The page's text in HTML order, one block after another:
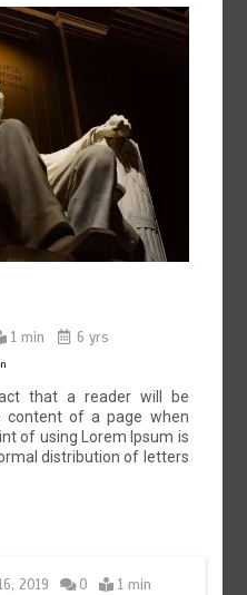
1 min 6 yrs
that a reader will be
content of a page when
of using Lorem Ipsum is
distribution of letters
2019 0
1 min